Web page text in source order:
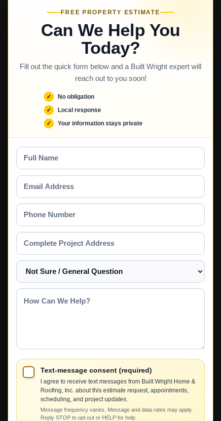
FREE PROPERTY ESTIMATE
Can We Help You
Today?
Fill out the quick form below and a Built Wright expert will
reach out to you soon!
No obligation
Local response
Your information stays private
Full
Name
Email
Address
Phone
Number
Complete
Project
Address
Select
a
Service
How
Text-message consent (required)
I agree to receive text messages from Built Wright Home &
Roofing, Inc. about this estimate request, appointments,
scheduling, and project updates.
Message frequency varies. Message and data rates may apply.
Reply STOP to opt out or HELP for help.